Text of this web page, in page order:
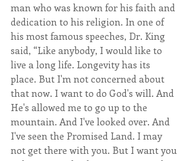
man who was known for his faith and
dedication to his religion. In one of
his most famous speeches, Dr. King
said, “Like anybody, I would like to
live a long life. Longevity has its
place. But I'm not concerned about
that now. I want to do God's will. And
He's allowed me to go up to the
mountain. And I've looked over. And
I've seen the Promised Land. I may
not get there with you. But I want you